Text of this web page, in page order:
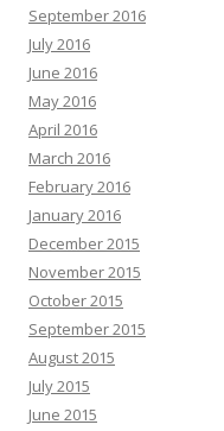
September 2016
July 2016
June 2016
May 2016
April 2016
March 2016
February 2016
January 2016
December 2015
November 2015
October 2015
September 2015
August 2015
July 2015
June 2015